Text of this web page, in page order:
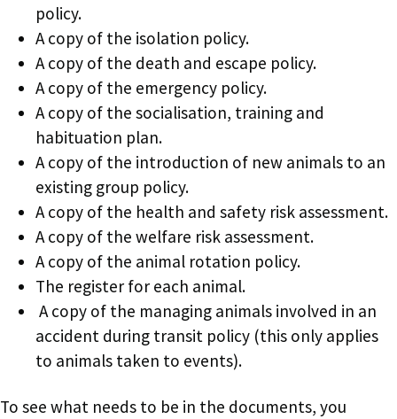
policy.
A copy of the isolation policy.
A copy of the death and escape policy.
A copy of the emergency policy.
A copy of the socialisation, training and
habituation plan.
A copy of the introduction of new animals to an
existing group policy.
A copy of the health and safety risk assessment.
A copy of the welfare risk assessment.
A copy of the animal rotation policy.
The register for each animal.
A copy of the managing animals involved in an
accident during transit policy (this only applies
to animals taken to events).
To see what needs to be in the documents, you